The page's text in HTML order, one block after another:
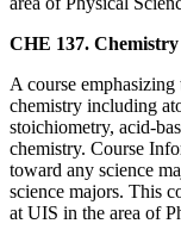
CHE 137.
A course
chemistry including
stoichiometry, acid-
chemistry. Course
toward any science
science majors. This
at UIS in the area of